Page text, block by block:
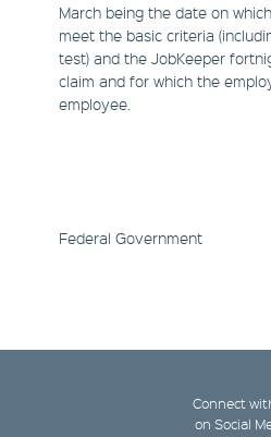
March being the date on
meet the basic criteria
test) and the JobKeeper
claim and for which the
employee.
Federal Government
Connect
on Social